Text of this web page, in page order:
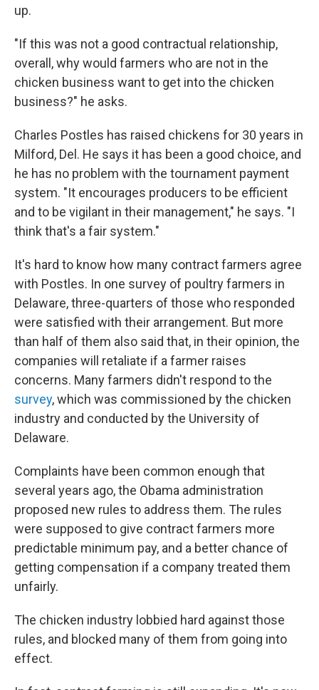
up.
"If this was not a good contractual relationship,
overall, why would farmers who are not in the
chicken business want to get into the chicken
business?" he asks.
Charles Postles has raised chickens for 30 years in
Milford, Del. He says it has been a good choice, and
he has no problem with the tournament payment
system. "It encourages producers to be efficient
and to be vigilant in their management," he says. "I
think that's a fair system."
It's hard to know how many contract farmers agree
with Postles. In one survey of poultry farmers in
Delaware, three-quarters of those who responded
were satisfied with their arrangement. But more
than half of them also said that, in their opinion, the
companies will retaliate if a farmer raises
concerns. Many farmers didn't respond to the
survey, which was commissioned by the chicken
industry and conducted by the University of
Delaware.
Complaints have been common enough that
several years ago, the Obama administration
proposed new rules to address them. The rules
were supposed to give contract farmers more
predictable minimum pay, and a better chance of
getting compensation if a company treated them
unfairly.
The chicken industry lobbied hard against those
rules, and blocked many of them from going into
effect.